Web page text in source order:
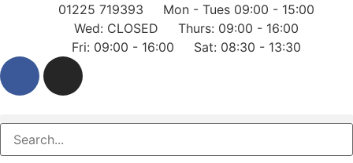
01225 719393
Mon - Tues 09:00 - 15:00
Wed: CLOSED
Thurs: 09:00 - 16:00
Fri: 09:00 - 16:00
Sat: 08:30 - 13:30